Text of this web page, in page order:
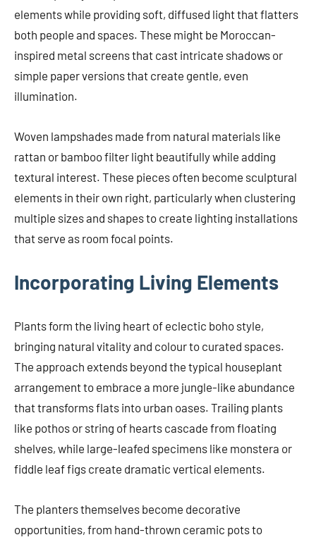
elements while providing soft, diffused light that flatters
both people and spaces. These might be Moroccan-
inspired metal screens that cast intricate shadows or
simple paper versions that create gentle, even
illumination.
Woven lampshades made from natural materials like
rattan or bamboo filter light beautifully while adding
textural interest. These pieces often become sculptural
elements in their own right, particularly when clustering
multiple sizes and shapes to create lighting installations
that serve as room focal points.
Incorporating Living Elements
Plants form the living heart of eclectic boho style,
bringing natural vitality and colour to curated spaces.
The approach extends beyond the typical houseplant
arrangement to embrace a more jungle-like abundance
that transforms flats into urban oases. Trailing plants
like pothos or string of hearts cascade from floating
shelves, while large-leafed specimens like monstera or
fiddle leaf figs create dramatic vertical elements.
The planters themselves become decorative
opportunities, from hand-thrown ceramic pots to